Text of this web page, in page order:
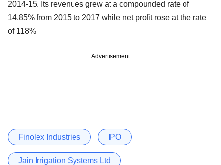
2014-15. Its revenues grew at a compounded rate of
14.85% from 2015 to 2017 while net profit rose at the rate
of 118%.
Advertisement
Finolex Industries IPO
Jain Irrigation Systems Ltd